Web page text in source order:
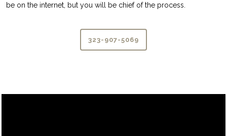
be on the internet, but you will be chief of the process.
323-907-5069